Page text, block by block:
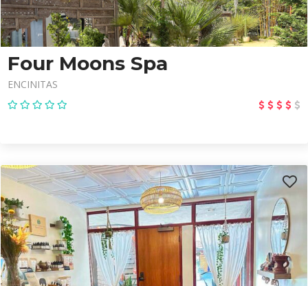
Four Moons Spa
ENCINITAS